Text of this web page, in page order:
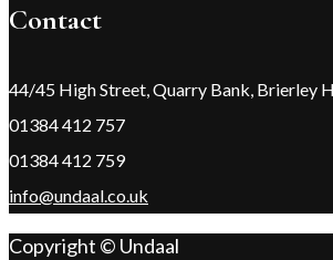
Contact
44/45 High Street, Quarry Bank, Brierley
01384 412 757
01384 412 759
info@undaal.co.uk
Copyright © Undaal